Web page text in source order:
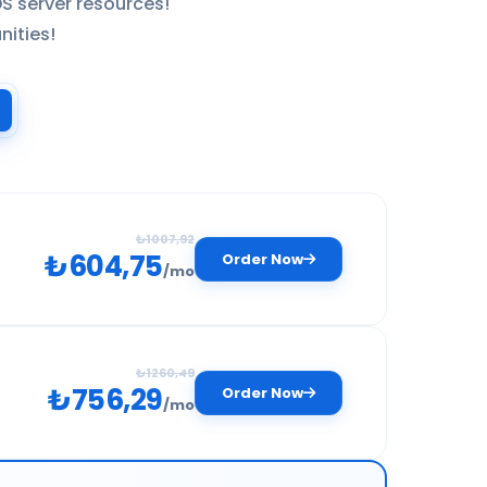
₺1007,92
₺604,75/mo
Order Now
your entry-level projects and personal blogs.
₺1260,49
₺756,29/mo
Order Now